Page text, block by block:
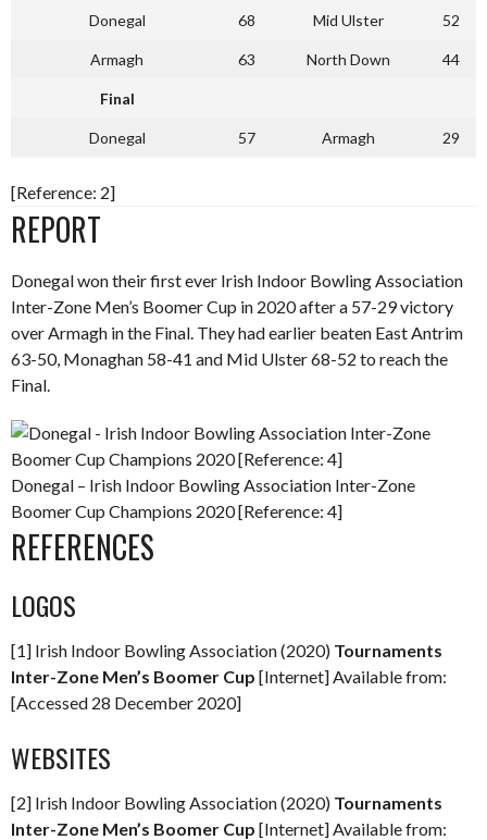
Donegal 68 Mid Ulster 52
Armagh 63 North Down 44
Final
Donegal 57 Armagh 29
[Reference: 2]
REPORT
Donegal won their first ever Irish Indoor Bowling Association
Inter-Zone Men’s Boomer Cup in 2020 after a 57-29 victory
over Armagh in the Final. They had earlier beaten East Antrim
63-50, Monaghan 58-41 and Mid Ulster 68-52 to reach the
Final.
Donegal – Irish Indoor Bowling Association Inter-Zone
Boomer Cup Champions 2020 [Reference: 4]
REFERENCES
LOGOS
[1] Irish Indoor Bowling Association (2020) Tournaments
Inter-Zone Men’s Boomer Cup [Internet] Available from:
[Accessed 28 December 2020]
WEBSITES
[2] Irish Indoor Bowling Association (2020) Tournaments
Inter-Zone Men’s Boomer Cup [Internet] Available from: